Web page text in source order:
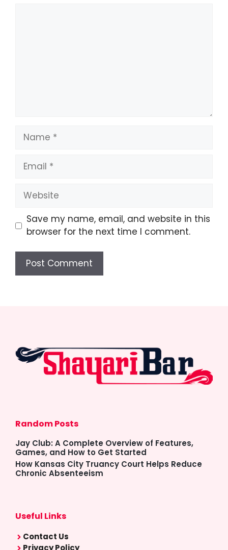
Name
Email
Website
Save my name, email, and website in this
browser for the next time I comment.
Random Posts
Jay Club: A Complete Overview of Features,
Games, and How to Get Started
How Kansas City Truancy Court Helps Reduce
Chronic Absenteeism
Useful Links
Contact Us